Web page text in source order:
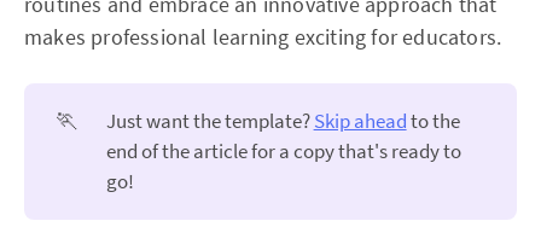
makes professional learning exciting for educators.
🏃 Just want the template?Skip aheadto the
end of the article for a copy that's ready to
go!